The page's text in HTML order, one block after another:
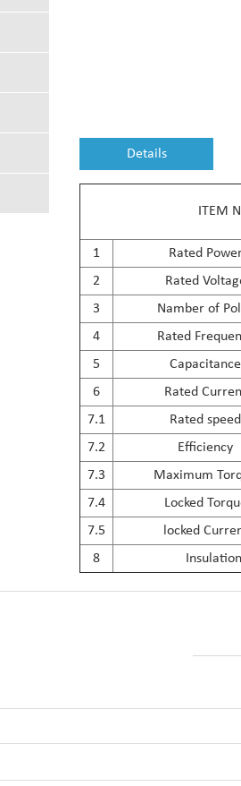
Details
ITEM
1
Rated
2
Rated
3
Namber of
4
Rated
5
Capacitance
6
Rated
7.1
Rated speed
7.2
Efficiency
7.3
Maximum
7.4
Locked
7.5
locked
8